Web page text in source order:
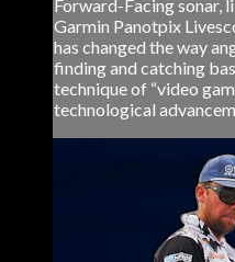
Forward-Facing sonar,
Garmin Panotpix
has changed the way
finding and catching
technique of “video
technological